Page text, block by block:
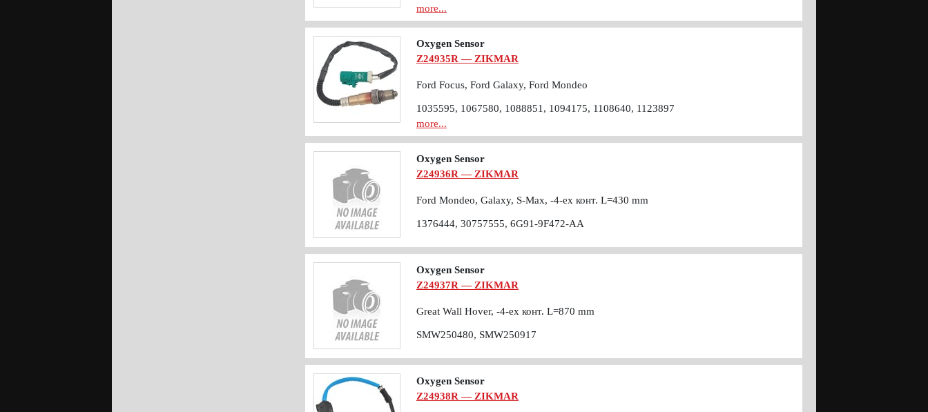
more...
Oxygen Sensor
Z24935R — ZIKMAR
Ford Focus, Ford Galaxy, Ford Mondeo
1035595, 1067580, 1088851, 1094175, 1108640, 1123897
more...
Oxygen Sensor
Z24936R — ZIKMAR
Ford Mondeo, Galaxy, S-Max, -4-ех конт. L=430 mm
1376444, 30757555, 6G91-9F472-AA
Oxygen Sensor
Z24937R — ZIKMAR
Great Wall Hover, -4-ех конт. L=870 mm
SMW250480, SMW250917
Oxygen Sensor
Z24938R — ZIKMAR